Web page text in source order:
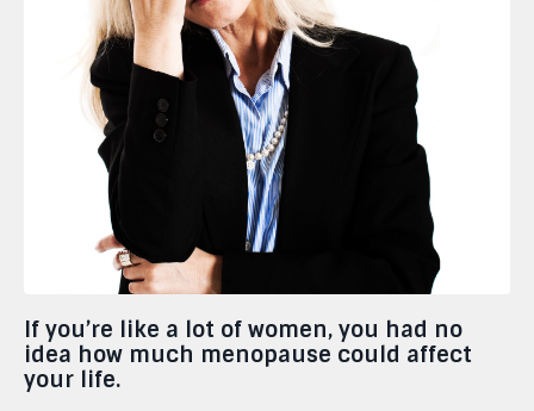
If you’re like a lot of women, you had no
idea how much menopause could affect
your life.